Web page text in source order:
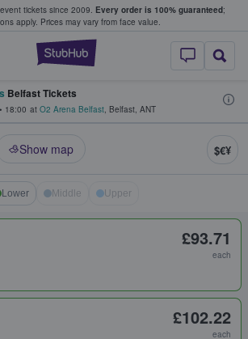
tickets since 2009. Every order is 100% guaranteed;
apply. Prices may vary from face value.
StubHub –
Tickets
Belfast Tickets
• 18:00 at O2 Arena Belfast, Belfast, ANT
Show map $€¥
Lower Middle Upper
£93.71
each
£102.22
each